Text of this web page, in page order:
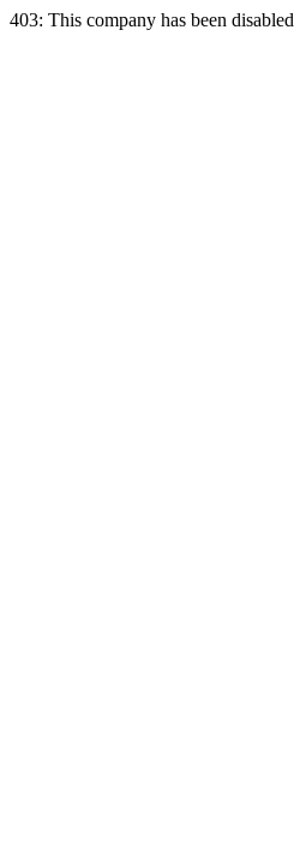
403: This company has been disabled